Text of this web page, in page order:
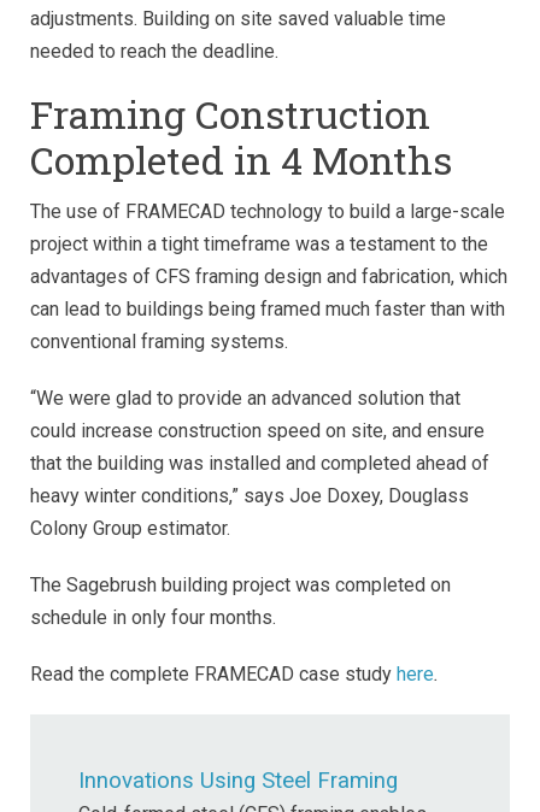
adjustments. Building on site saved valuable time
needed to reach the deadline.
Framing Construction
Completed in 4 Months
The use of FRAMECAD technology to build a large-scale
project within a tight timeframe was a testament to the
advantages of CFS framing design and fabrication, which
can lead to buildings being framed much faster than with
conventional framing systems.
“We were glad to provide an advanced solution that
could increase construction speed on site, and ensure
that the building was installed and completed ahead of
heavy winter conditions,” says Joe Doxey, Douglass
Colony Group estimator.
The Sagebrush building project was completed on
schedule in only four months.
Read the complete FRAMECAD case study here.
Innovations Using Steel Framing